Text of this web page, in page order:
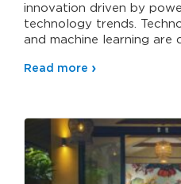
innovation driven by
technology trends.
and machine learning are
Read more